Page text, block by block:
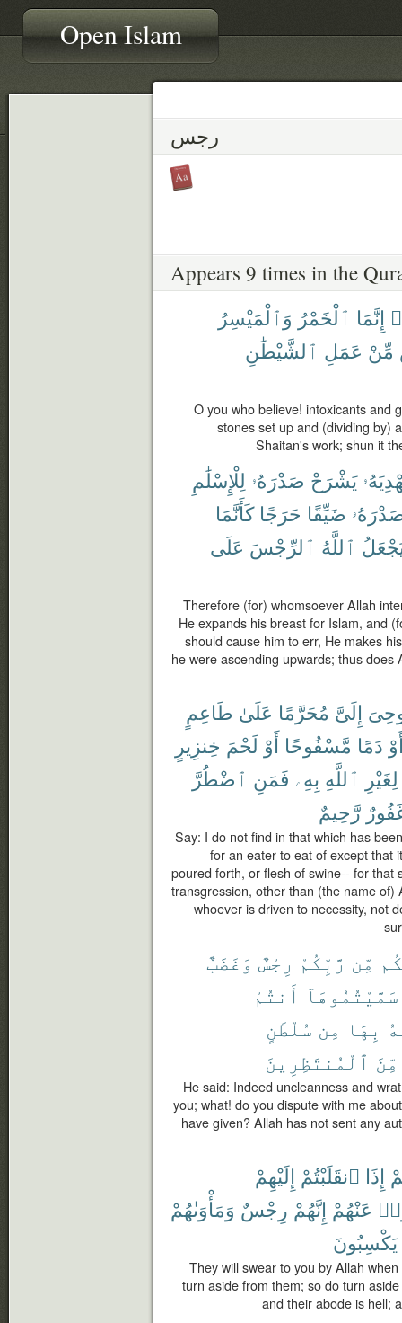
Open Islam
رجس
Appears 9 times in the
إِنَّمَا ٱلْخَمْرُ وَٱلْمَيْسِرُ
مِّنْ عَمَلِ ٱلشَّيْطَٰنِ
O you who believe! intoxicants and
stones set up and (dividing by)
Shaitan's work; shun it
يَشْرَحْ صَدْرَهُۥ لِلْإِسْلَٰمِ
ضَيِّقًا حَرَجًا كَأَنَّمَا
ٱللَّهُ ٱلرِّجْسَ عَلَى
Therefore (for) whomsoever Allah
He expands his breast for Islam, and
should cause him to err, He makes
he were ascending upwards; thus
إِلَىَّ مُحَرَّمًا عَلَىٰ طَاعِمٍ
دَمًا مَّسْفُوحًا أَوْ لَحْمَ خِنزِيرٍ
لِغَيْرِ ٱللَّهِ بِهِۦ فَمَنِ ٱضْطُرَّ
رَّحِيمٌ
Say: I do not find in that which has
for an eater to eat of except that
poured forth, or flesh of swine-- for that
transgression, other than (the name
whoever is driven to necessity, not
مِّن رَّبِّكُمْ رِجْسٌ وَغَضَبٌ
سَمَّيْتُمُوهَآ أَنتُمْ
بِهَا مِن سُلْطَٰنٍ
مِّنَ ٱلْمُنتَظِرِينَ
He said: Indeed uncleanness and
you; what! do you dispute with me
have given? Allah has not sent any
إِذَا ٱنقَلَبْتُمْ إِلَيْهِمْ
عَنْهُمْ إِنَّهُمْ رِجْسٌ وَمَأْوَىٰهُمْ
يَكْسِبُونَ
They will swear to you by Allah
turn aside from them; so do turn
and their abode is hell;